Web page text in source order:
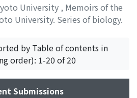
University , Memoirs of the
University. Series of biology.
フク, ミチオ ;イマフク, ミチオ
by Table of contents in
order): 1-20 of 20
Submissions